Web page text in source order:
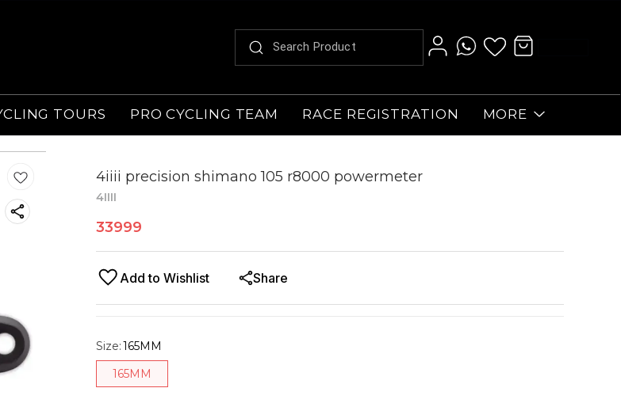
TOURS PRO CYCLING TEAM RACE REGISTRATION MORE
4iiii precision shimano 105 r8000 powermeter
4IIII
33999
Add to Wishlist Share
Size:165MM
165MM